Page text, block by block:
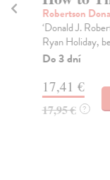
Robertson
‘Donald J.
Ryan Holiday,
Do 3 dní
17,41 €
17,95 € ?